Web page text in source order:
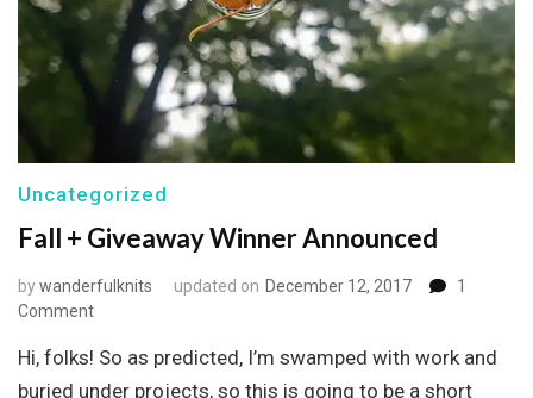
Uncategorized
Fall + Giveaway Winner Announced
bywanderfulknits updated on December 12, 2017
1
Commenton
+
Giveaway
Hi, folks! So as predicted, I’m swamped with work and
buried under projects, so this is going to be a short